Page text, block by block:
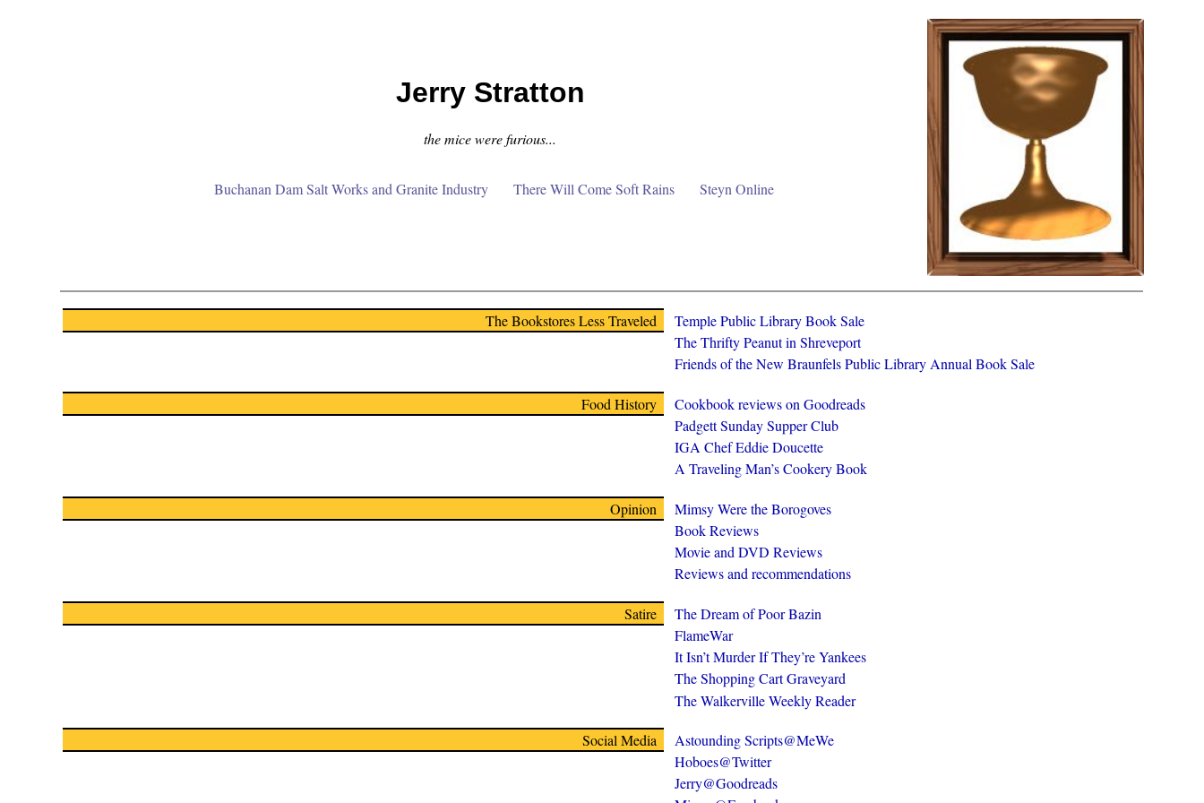
Jerry Stratton
the mice were furious...
Buchanan Dam Salt Works and Granite Industry There Will Come Soft Rains Steyn Online
The Bookstores Less Traveled
Temple Public Library Book Sale
The Thrifty Peanut in Shreveport
Friends of the New Braunfels Public Library Annual Book Sale
Food History
Cookbook reviews on Goodreads
Padgett Sunday Supper Club
IGA Chef Eddie Doucette
A Traveling Man’s Cookery Book
Opinion
Mimsy Were the Borogoves
Book Reviews
Movie and DVD Reviews
Reviews and recommendations
Satire
The Dream of Poor Bazin
FlameWar
It Isn’t Murder If They’re Yankees
The Shopping Cart Graveyard
The Walkerville Weekly Reader
Social Media
Astounding Scripts@MeWe
Hoboes@Twitter
Jerry@Goodreads